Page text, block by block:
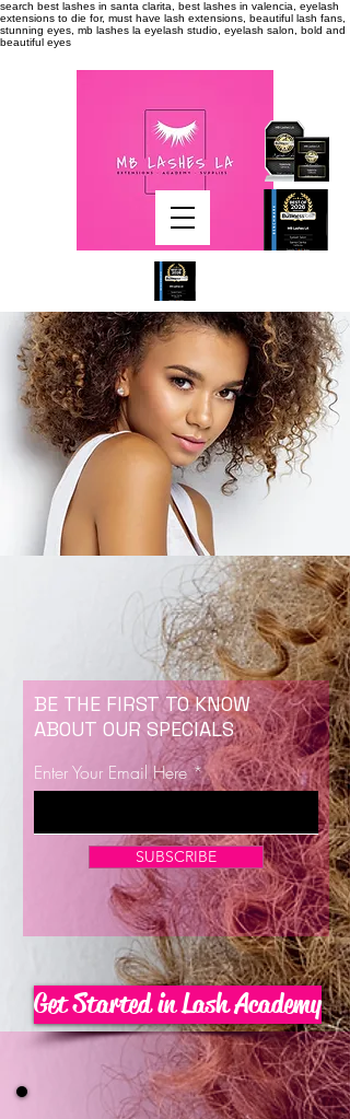
search best lashes in santa clarita, best lashes in valencia, eyelash
extensions to die for, must have lash extensions, beautiful lash fans,
stunning eyes, mb lashes la eyelash studio, eyelash salon, bold and
beautiful eyes
Now Enrolling for Lash Certification
BE THE FIRST TO KNOW
ABOUT OUR SPECIALS
Enter Your Email Here
SUBSCRIBE
Get Started in Lash Academy